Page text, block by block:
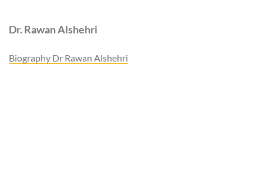
Dr. Rawan Alshehri
Biography Dr Rawan Alshehri